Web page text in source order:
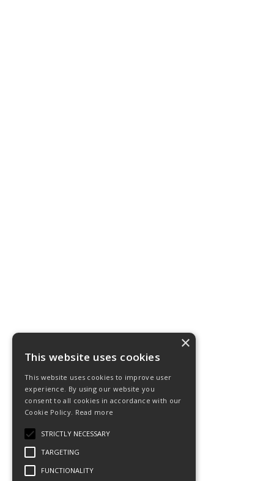
×
This website uses cookies
This website uses cookies to improve user
experience. By using our website you
consent to all cookies in accordance with our
Cookie Policy. Read more
STRICTLY NECESSARY
TARGETING
FUNCTIONALITY